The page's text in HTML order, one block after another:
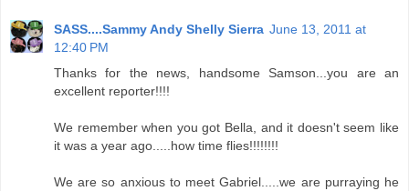
SASS....Sammy Andy Shelly Sierra June 13, 2011 at
12:40 PM
Thanks for the news, handsome Samson...you are an
excellent reporter!!!!
We remember when you got Bella, and it doesn't seem like
it was a year ago.....how time flies!!!!!!!!
We are so anxious to meet Gabriel.....we are purraying he